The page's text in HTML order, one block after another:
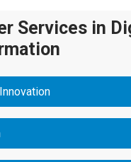
Services in